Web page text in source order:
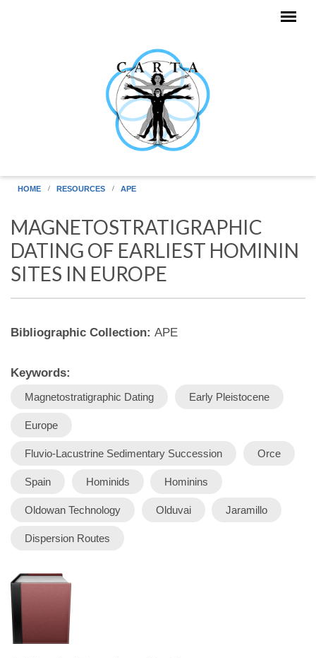
HOME RESOURCES APE
MAGNETOSTRATIGRAPHIC
DATING OF EARLIEST HOMININ
SITES IN EUROPE
Bibliographic Collection: APE
Keywords:
Magnetostratigraphic Dating Early Pleistocene
Europe
Fluvio-Lacustrine Sedimentary Succession Orce
Spain Hominids Hominins
Oldowan Technology Olduvai Jaramillo
Dispersion Routes